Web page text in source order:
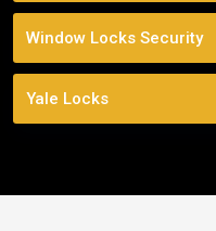
Window Locks Security
Yale Locks